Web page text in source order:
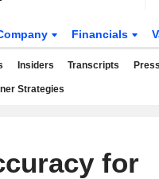
Financials
Insiders Transcripts
Strategies
for